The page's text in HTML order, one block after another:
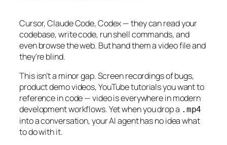
Cursor, Claude Code, Codex — they can read your
codebase, write code, run shell commands, and
even browse the web. But hand them a video file and
they’re blind.
This isn’t a minor gap. Screen recordings of bugs,
product demo videos, YouTube tutorials you want to
reference in code — video is everywhere in modern
development workflows. Yet when you drop a .mp4
into a conversation, your AI agent has no idea what
to do with it.